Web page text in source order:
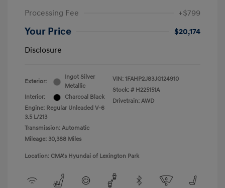
Processing Fee
+$799
Your Price
$20,174
Disclosure
Exterior:
Ingot Silver
Metallic
Interior:
Charcoal Black
Engine: Regular Unleaded V-6
3.5 L/213
Transmission: Automatic
Mileage: 30,388 Miles
VIN: 1FAHP2J83JG124910
Stock: # H225151A
Drivetrain: AWD
Location: CMA's Hyundai of Lexington Park